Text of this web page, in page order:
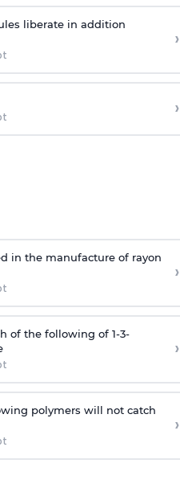
liberate in addition
›
›
in the manufacture of rayon
›
of the following of 1-3-
›
polymers will not catch
›